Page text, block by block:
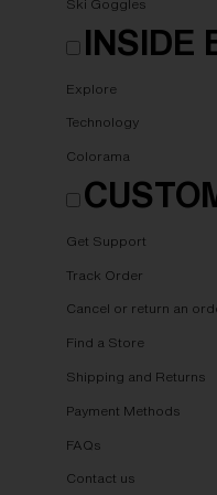
Ski Goggles
INSIDE
Explore
Technology
Colorama
Get Support
Track Order
Cancel or return an
Find a Store
Shipping and Returns
Payment Methods
FAQs
Contact us